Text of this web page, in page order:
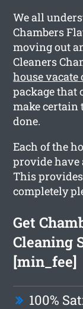
We all
Chambers
moving out
Cleaners
house
package that
make certain
done.
Each of the
provide have
This
completely
Get
Cleaning
[min_fee]
100%